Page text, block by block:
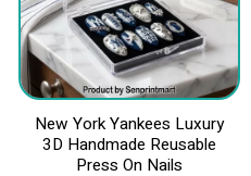
New York Yankees Luxury
3D Handmade Reusable
Press On Nails